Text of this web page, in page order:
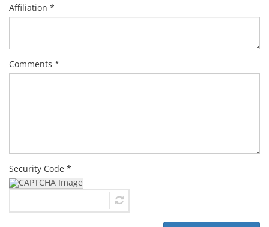
Affiliation *
Comments *
Security Code *